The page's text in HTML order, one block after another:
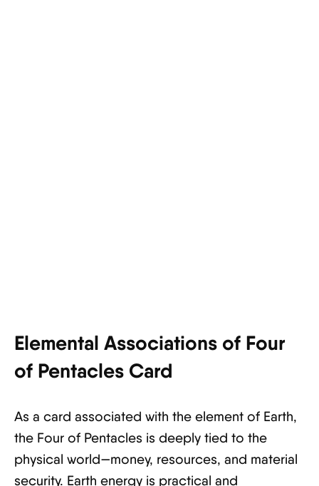
Elemental Associations of Four
of Pentacles Card
As a card associated with the element of Earth,
the Four of Pentacles is deeply tied to the
physical world—money, resources, and material
security. Earth energy is practical and